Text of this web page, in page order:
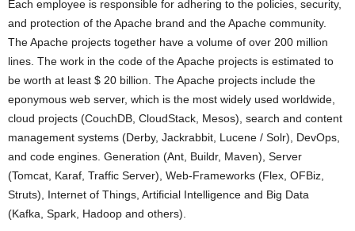
Each employee is responsible for adhering to the policies, security,
and protection of the Apache brand and the Apache community.
The Apache projects together have a volume of over 200 million
lines. The work in the code of the Apache projects is estimated to
be worth at least $ 20 billion. The Apache projects include the
eponymous web server, which is the most widely used worldwide,
cloud projects (CouchDB, CloudStack, Mesos), search and content
management systems (Derby, Jackrabbit, Lucene / Solr), DevOps,
and code engines. Generation (Ant, Buildr, Maven), Server
(Tomcat, Karaf, Traffic Server), Web-Frameworks (Flex, OFBiz,
Struts), Internet of Things, Artificial Intelligence and Big Data
(Kafka, Spark, Hadoop and others).